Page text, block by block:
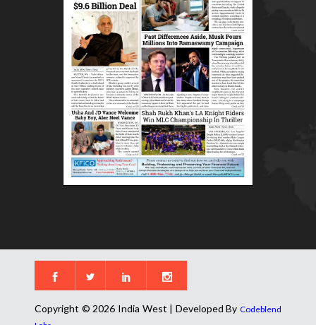
Copyright © 2026 India West | Developed By Codeblend